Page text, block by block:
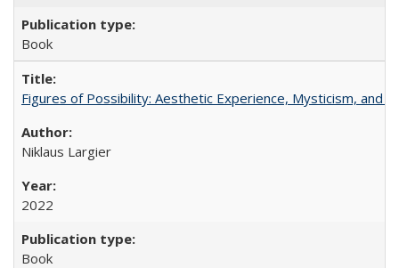
Book
Figures of Possibility: Aesthetic Experience, Mysticism, and
Niklaus Largier
2022
Book